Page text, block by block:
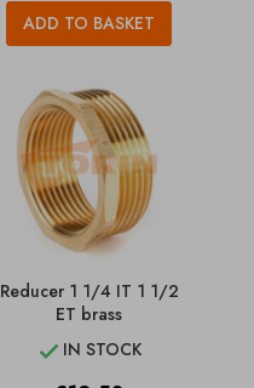
ADD TO BASKET
Reducer 1 1/4 IT 1 1/2
ET brass
 IN STOCK